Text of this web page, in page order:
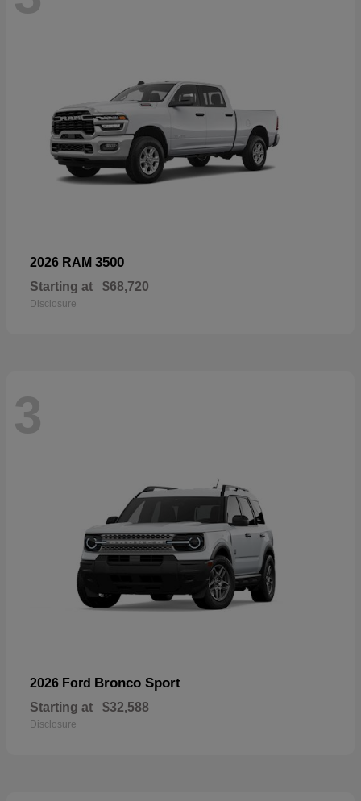
2026 RAM 3500
Starting at $68,720
Disclosure
3
2026 Ford Bronco Sport
Starting at $32,588
Disclosure